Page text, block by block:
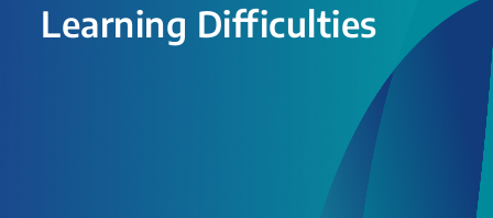
Learning Difficulties